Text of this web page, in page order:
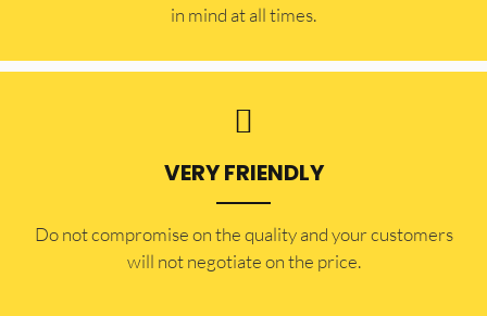
in mind at all times.
VERY FRIENDLY
​Do not compromise on the quality and your customers
will not negotiate on the price.